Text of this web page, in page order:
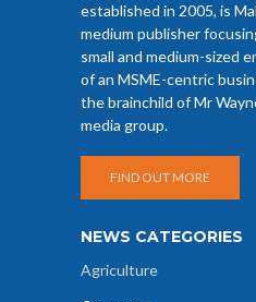
established in 2005, is
medium publisher
small and medium-sized
of an MSME-centric
the brainchild of Mr
media group.
FIND OUT MORE
NEWS CATEGORIES
Agriculture